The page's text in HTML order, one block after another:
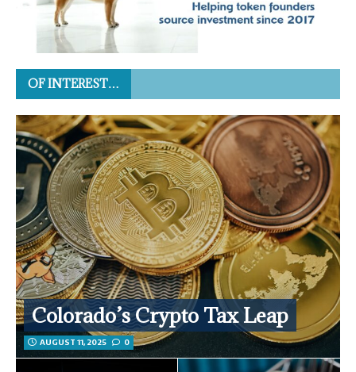
OF INTEREST…
Colorado’s Crypto Tax Leap
AUGUST 11, 2025 0